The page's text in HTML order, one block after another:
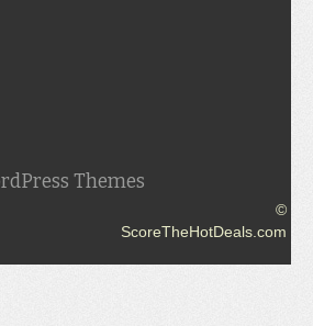
Themes
©
ScoreTheHotDeals.com